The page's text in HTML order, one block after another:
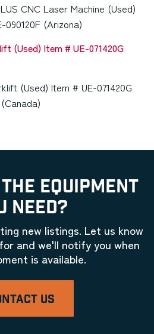
CNC Laser Machine (Used)
090120F (Arizona)
(Used) Item # UE-071420G
(Canada)
EQUIPMENT
NEED?
new listings. Let us know
and we'll notify you when
is available.
US